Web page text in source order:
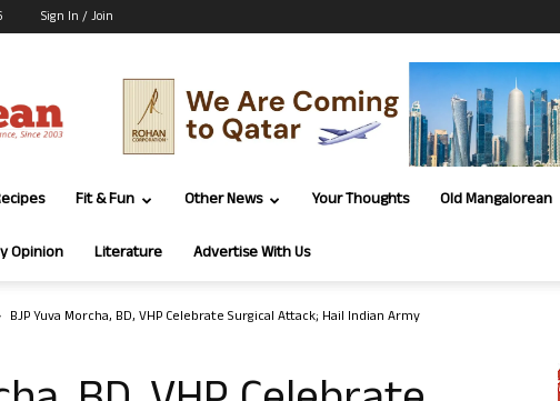
Sign In / Join
Fit & Fun Other News Your Thoughts Old Mangalorean
Opinion Literature Advertise With Us
BJP Yuva Morcha, BD, VHP Celebrate Surgical Attack; Hail Indian Army